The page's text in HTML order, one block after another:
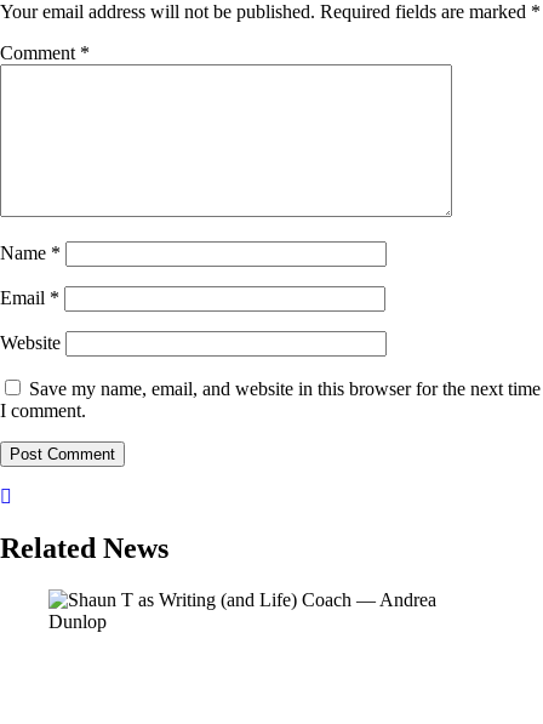
Your email address will not be published. Required fields are marked *
Comment *
Name *
Email *
Website
Save my name, email, and website in this browser for the next time
I comment.
Related News